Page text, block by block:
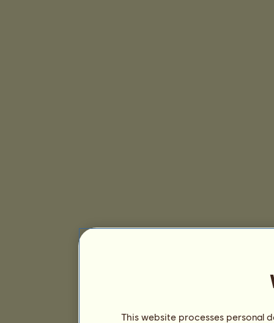
This website processes personal